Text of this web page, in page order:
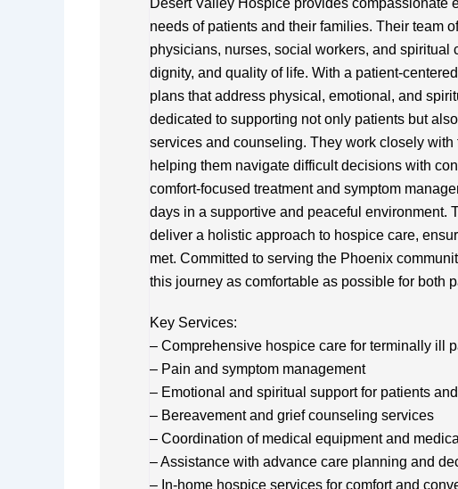
Desert Valley Hospice provides compassionate
needs of patients and their families. Their team
physicians, nurses, social workers, and spiritual
dignity, and quality of life. With a patient-
plans that address physical, emotional, and
dedicated to supporting not only patients but
services and counseling. They work closely
helping them navigate difficult decisions with
comfort-focused treatment and symptom
days in a supportive and peaceful environment.
deliver a holistic approach to hospice care,
met. Committed to serving the Phoenix
this journey as comfortable as possible for both
Key Services:
– Comprehensive hospice care for terminally ill
– Pain and symptom management
– Emotional and spiritual support for patients
– Bereavement and grief counseling services
– Coordination of medical equipment and
– Assistance with advance care planning and
– In-home hospice services for comfort and